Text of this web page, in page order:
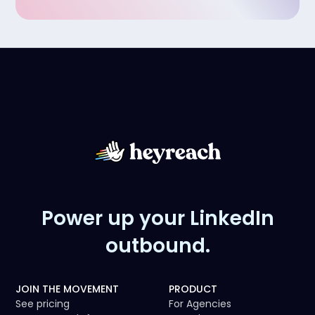
Power up your LinkedIn
outbound.
JOIN THE MOVEMENT
See pricing
PRODUCT
For Agencies